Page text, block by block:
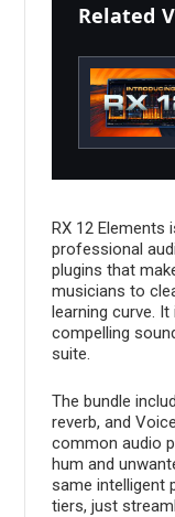
Related
RX 12 Elements
professional
plugins that
musicians to
learning curve.
compelling
suite.
The bundle
reverb, and
common audio
hum and
same intelligent
tiers, just